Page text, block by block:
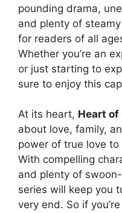
pounding drama,
and plenty of
for readers of all
Whether you’re an
or just starting to
sure to enjoy this
At its heart, Heart of
about love, family,
power of true love
With compelling
and plenty of
series will keep you
very end. So if